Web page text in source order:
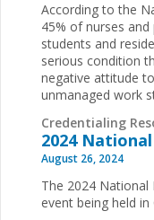
According to the
45% of nurses
students and
serious condition
negative attitude
unmanaged work
Credentialing
2024
August 26, 2024
The 2024 National
event being held in